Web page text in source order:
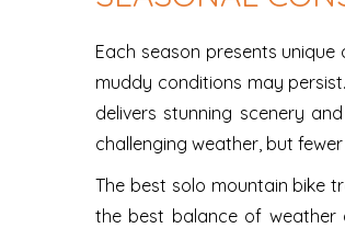
Each season presents
muddy conditions may
delivers stunning scenery
challenging weather, but
The best solo mountain bike
the best balance of weather